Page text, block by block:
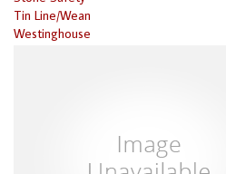
Tin Line/Wean
Westinghouse